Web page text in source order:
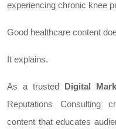
experiencing chronic knee
Good healthcare content
It explains.
As a trusted Digital
Reputations Consulting
content that educates